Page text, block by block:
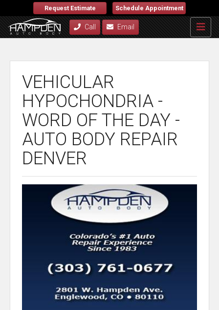
Request Estimate Schedule Appointment
Call Email
VEHICULAR
HYPOCHONDRIA -
WORD OF THE DAY -
AUTO BODY REPAIR
DENVER